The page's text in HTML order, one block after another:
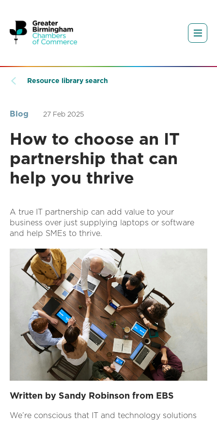
Resource library search
Blog 27 Feb 2025
How to choose an IT
partnership that can
help you thrive
A true IT partnership can add value to your
business over just supplying laptops or software
and help SMEs to thrive.
Written by Sandy Robinson from EBS
We’re conscious that IT and technology solutions